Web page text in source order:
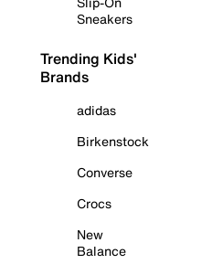
Sneakers
Trending Kids'
Brands
adidas
Birkenstock
Converse
Crocs
New
Balance